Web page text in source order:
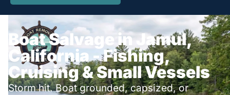
Boat Salvage in Jamul,
California - Fishing,
Cruising & Small Vessels
Storm hit. Boat grounded, capsized, or